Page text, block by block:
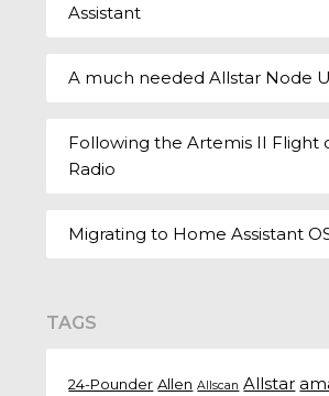
Assistant
A much needed Allstar Node
Following the Artemis II Flight
Radio
Migrating to Home Assistant
TAGS
24-Pounder Allen Allscan Allstar